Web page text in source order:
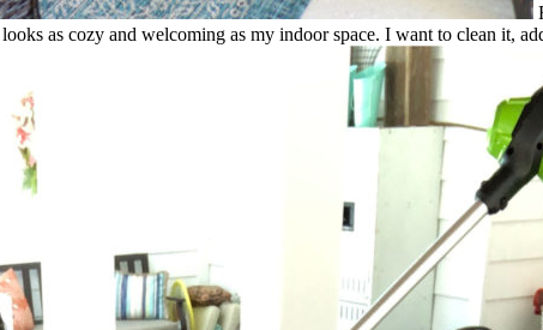
as cozy and welcoming as my indoor space. I want to clean it,